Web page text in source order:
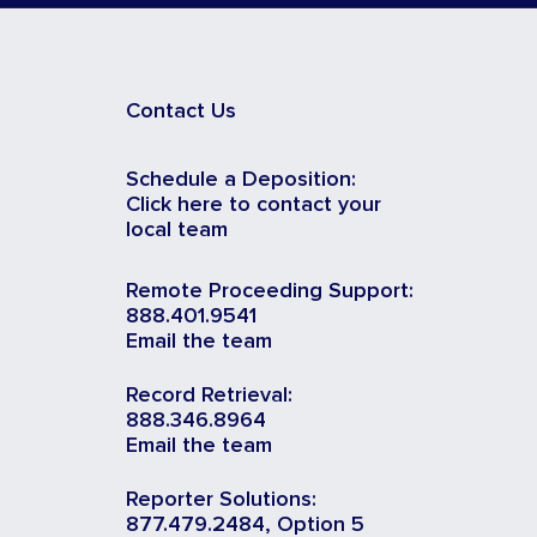
Contact Us
Schedule a Deposition:
Click here to contact your
local team
Remote Proceeding Support:
888.401.9541
Email the team
Record Retrieval:
888.346.8964
Email the team
Reporter Solutions:
877.479.2484, Option 5